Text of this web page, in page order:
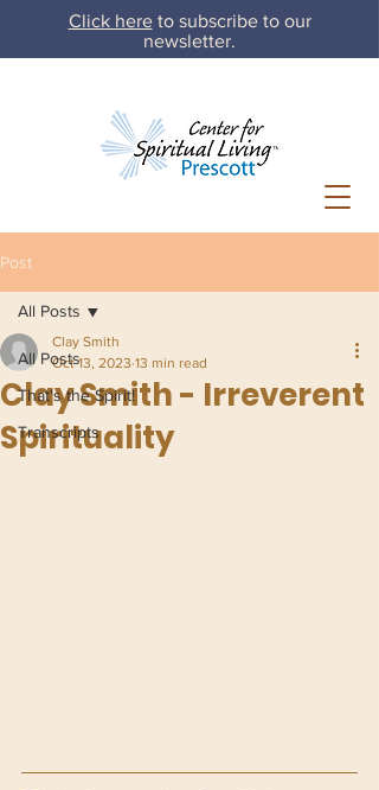
Click hereto subscribe to our
newsletter.
Post
All Posts
That's the Spirit!
Transcripts
All Posts
Clay Smith - Irreverent
Spirituality
Clay Smith
Oct 13, 2023 13 min read